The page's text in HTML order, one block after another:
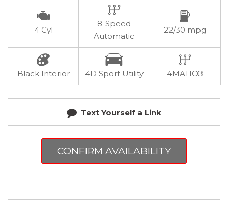
4 Cyl
8-Speed
Automatic
22/30 mpg
Black Interior 4D Sport Utility 4MATIC®
Text Yourself a Link
CONFIRM AVAILABILITY